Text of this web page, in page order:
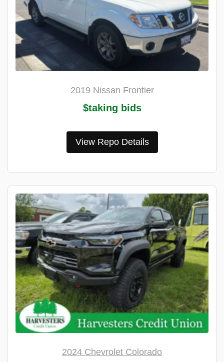
2019 Nissan Frontier
$taking bids
View Repo Details
2024 Chevrolet Colorado